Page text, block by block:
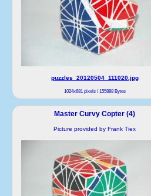
puzzles_20120504_111020.jpg
1024x681 pixels / 155888 Bytes
Master Curvy Copter (4)
Picture provided by Frank Tiex